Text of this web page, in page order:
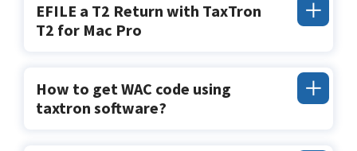
EFILE a T2 Return with TaxTron
T2 for Mac Pro
How to get WAC code using
taxtron software?